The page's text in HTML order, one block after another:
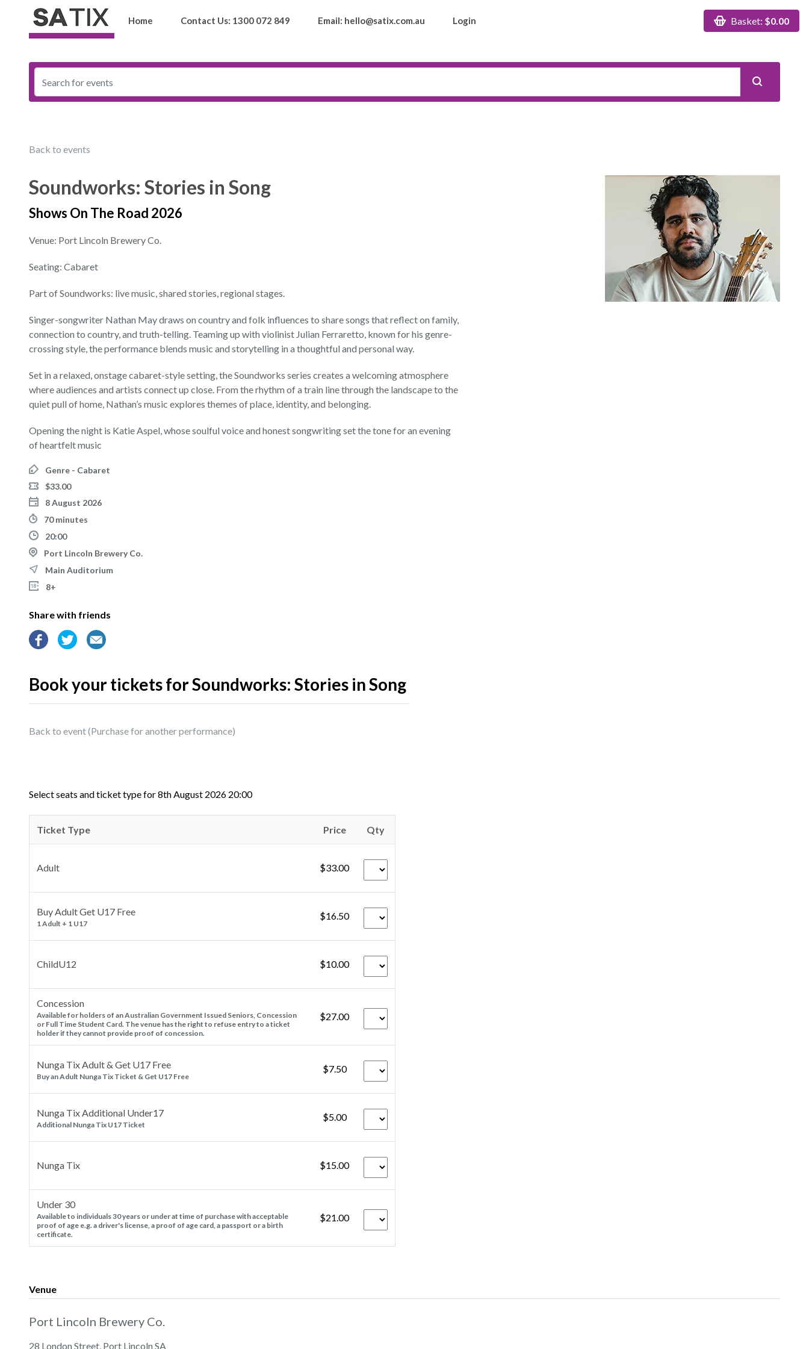
Home Contact Us: 1300 072 849 Email: hello@satix.com.au Login Basket: $0.00
Back to events
Soundworks: Stories in Song
Shows On The Road 2026
Venue: Port Lincoln Brewery Co.
Seating: Cabaret
Part of Soundworks: live music, shared stories, regional stages.
Singer-songwriter Nathan May draws on country and folk influences to share songs that reflect on family,
connection to country, and truth-telling. Teaming up with violinist Julian Ferraretto, known for his genre-
crossing style, the performance blends music and storytelling in a thoughtful and personal way.
Set in a relaxed, onstage cabaret-style setting, the Soundworks series creates a welcoming atmosphere
where audiences and artists connect up close. From the rhythm of a train line through the landscape to the
quiet pull of home, Nathan’s music explores themes of place, identity, and belonging.
Opening the night is Katie Aspel, whose soulful voice and honest songwriting set the tone for an evening
of heartfelt music
Genre - Cabaret
$33.00
8 August 2026
70 minutes
20:00
Port Lincoln Brewery Co.
Main Auditorium
8+
Share with friends
Book your tickets for Soundworks: Stories in Song
Back to event
Select seats and ticket type for8th August 2026 20:00
Ticket Type Price Qty
Adult $33.00
Buy Adult Get U17 Free
1 Adult + 1 U17
$16.50
ChildU12 $10.00
Concession
Available for holders of an Australian Government Issued Seniors, Concession
or Full Time Student Card. The venue has the right to refuse entry to a ticket
holder if they cannot provide proof of concession.
$27.00
Nunga Tix Adult & Get U17 Free
Buy an Adult Nunga Tix Ticket & Get U17 Free
$7.50
Nunga Tix Additional Under17
Additional Nunga Tix U17 Ticket
$5.00
Nunga Tix $15.00
Under 30
Available to individuals 30 years or under at time of purchase with acceptable
proof of age e.g. a driver's license, a proof of age card, a passport or a birth
certificate.
$21.00
Venue
Port Lincoln Brewery Co.
28 London Street, Port Lincoln SA